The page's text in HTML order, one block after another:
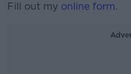
Fill out my online form.